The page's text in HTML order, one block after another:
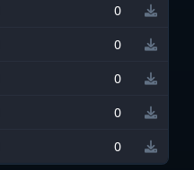
0
0
0
0
0